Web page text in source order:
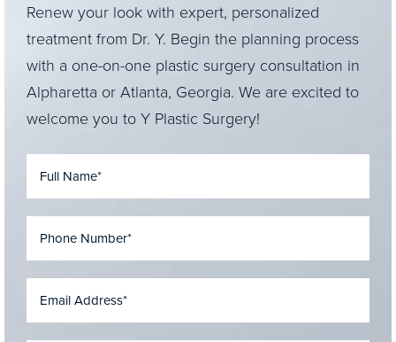
Renew your look with expert, personalized
treatment from Dr. Y. Begin the planning process
with a one-on-one plastic surgery consultation in
Alpharetta or Atlanta, Georgia. We are excited to
welcome you to Y Plastic Surgery!